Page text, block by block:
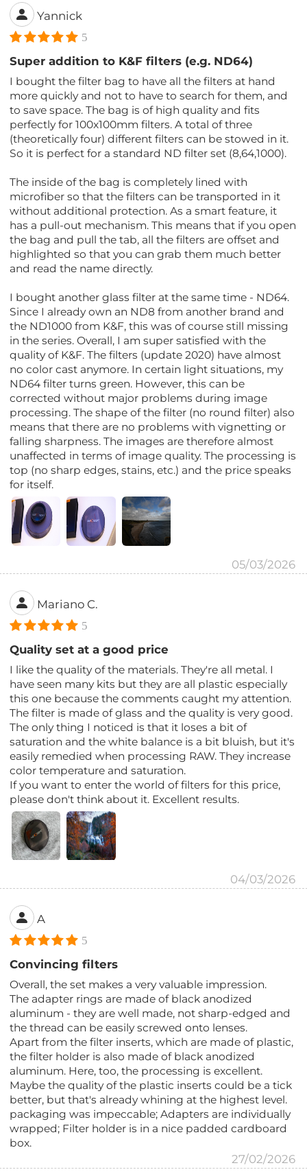
Yannick
5
Super addition to K&F filters (e.g. ND64)
I bought the filter bag to have all the filters at hand
more quickly and not to have to search for them, and
to save space. The bag is of high quality and fits
perfectly for 100x100mm filters. A total of three
(theoretically four) different filters can be stowed in it.
So it is perfect for a standard ND filter set (8,64,1000).
The inside of the bag is completely lined with
microfiber so that the filters can be transported in it
without additional protection. As a smart feature, it
has a pull-out mechanism. This means that if you open
the bag and pull the tab, all the filters are offset and
highlighted so that you can grab them much better
and read the name directly.
I bought another glass filter at the same time - ND64.
Since I already own an ND8 from another brand and
the ND1000 from K&F, this was of course still missing
in the series. Overall, I am super satisfied with the
quality of K&F. The filters (update 2020) have almost
no color cast anymore. In certain light situations, my
ND64 filter turns green. However, this can be
corrected without major problems during image
processing. The shape of the filter (no round filter) also
means that there are no problems with vignetting or
falling sharpness. The images are therefore almost
unaffected in terms of image quality. The processing is
top (no sharp edges, stains, etc.) and the price speaks
for itself.
05/03/2026
Mariano C.
5
Quality set at a good price
I like the quality of the materials. They're all metal. I
have seen many kits but they are all plastic especially
this one because the comments caught my attention.
The filter is made of glass and the quality is very good.
The only thing I noticed is that it loses a bit of
saturation and the white balance is a bit bluish, but it's
easily remedied when processing RAW. They increase
color temperature and saturation.
If you want to enter the world of filters for this price,
please don't think about it. Excellent results.
04/03/2026
A
5
Convincing filters
Overall, the set makes a very valuable impression.
The adapter rings are made of black anodized
aluminum - they are well made, not sharp-edged and
the thread can be easily screwed onto lenses.
Apart from the filter inserts, which are made of plastic,
the filter holder is also made of black anodized
aluminum. Here, too, the processing is excellent.
Maybe the quality of the plastic inserts could be a tick
better, but that's already whining at the highest level.
packaging was impeccable; Adapters are individually
wrapped; Filter holder is in a nice padded cardboard
box.
27/02/2026